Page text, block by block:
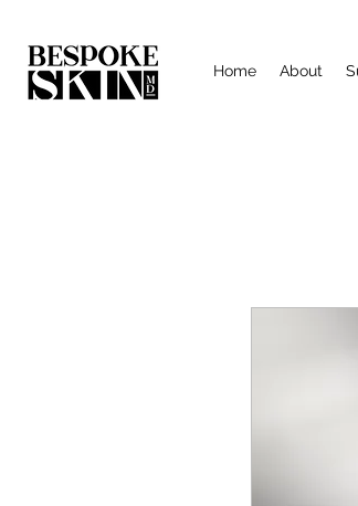
Home About